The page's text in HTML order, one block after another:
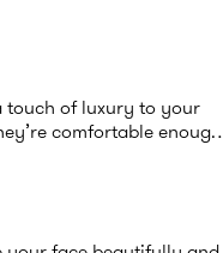
touch of luxury to your
comfortable enough